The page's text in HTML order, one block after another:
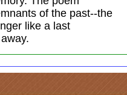
of the past--the
like a last